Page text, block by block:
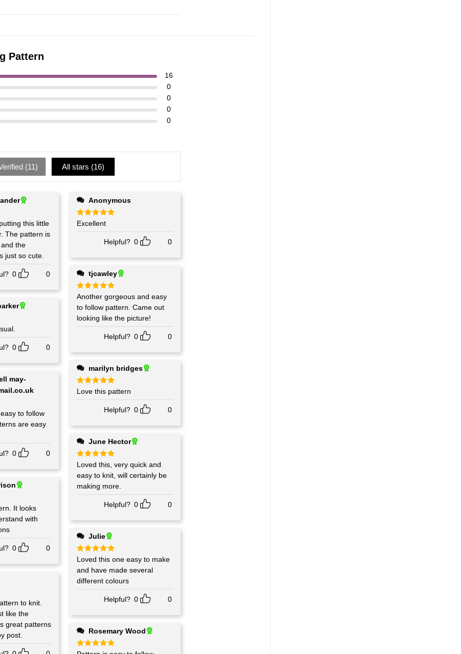
Pattern
16
0
0
0
0
(11) All stars (16)
this little
is
the
just so cute.
0 0
0 0
to follow
are easy
0 0
It looks
with
0 0
to knit.
like the
great patterns
post.
Anonymous
Rated5
out of 5
Excellent
Helpful? 0 0
tjcawley
Rated5
out of 5
Another gorgeous and easy
to follow pattern. Came out
looking like the picture!
Helpful? 0 0
marilyn bridges
Rated5
out of 5
Love this pattern
Helpful? 0 0
June Hector
Rated5
out of 5
Loved this, very quick and
easy to knit, will certainly be
making more.
Helpful? 0 0
Julie
Rated5
out of 5
Loved this one easy to make
and have made several
different colours
Helpful? 0 0
Rosemary Wood